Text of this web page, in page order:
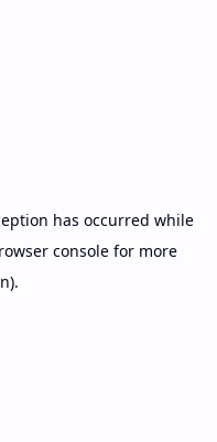
has occurred while
consolefor more